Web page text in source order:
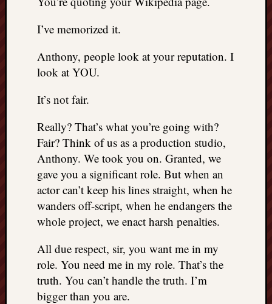
I’ve memorized it.
Anthony, people look at your reputation. I
look at YOU.
It’s not fair.
Really? That’s what you’re going with?
Fair? Think of us as a production studio,
Anthony. We took you on. Granted, we
gave you a significant role. But when an
actor can’t keep his lines straight, when he
wanders off-script, when he endangers the
whole project, we enact harsh penalties.
All due respect, sir, you want me in my
role. You need me in my role. That’s the
truth. You can’t handle the truth. I’m
bigger than you are.